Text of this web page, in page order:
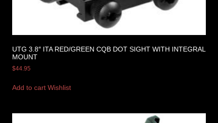
UTG 3.8″ ITA RED/GREEN CQB DOT SIGHT WITH INTEGRAL
MOUNT
$44.95
Add to cart Wishlist